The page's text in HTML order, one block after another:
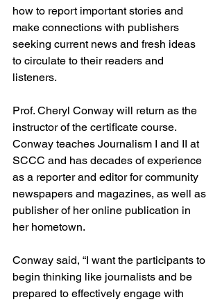
how to report important stories and
make connections with publishers
seeking current news and fresh ideas
to circulate to their readers and
listeners.
Prof. Cheryl Conway will return as the
instructor of the certificate course.
Conway teaches Journalism I and II at
SCCC and has decades of experience
as a reporter and editor for community
newspapers and magazines, as well as
publisher of her online publication in
her hometown.
Conway said, “I want the participants to
begin thinking like journalists and be
prepared to effectively engage with